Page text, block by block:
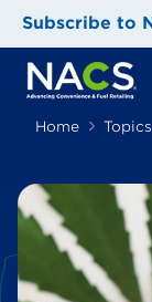
Subscribe to
Home Topics